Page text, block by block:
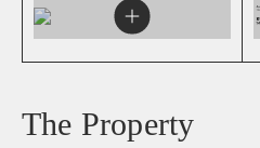
The Property